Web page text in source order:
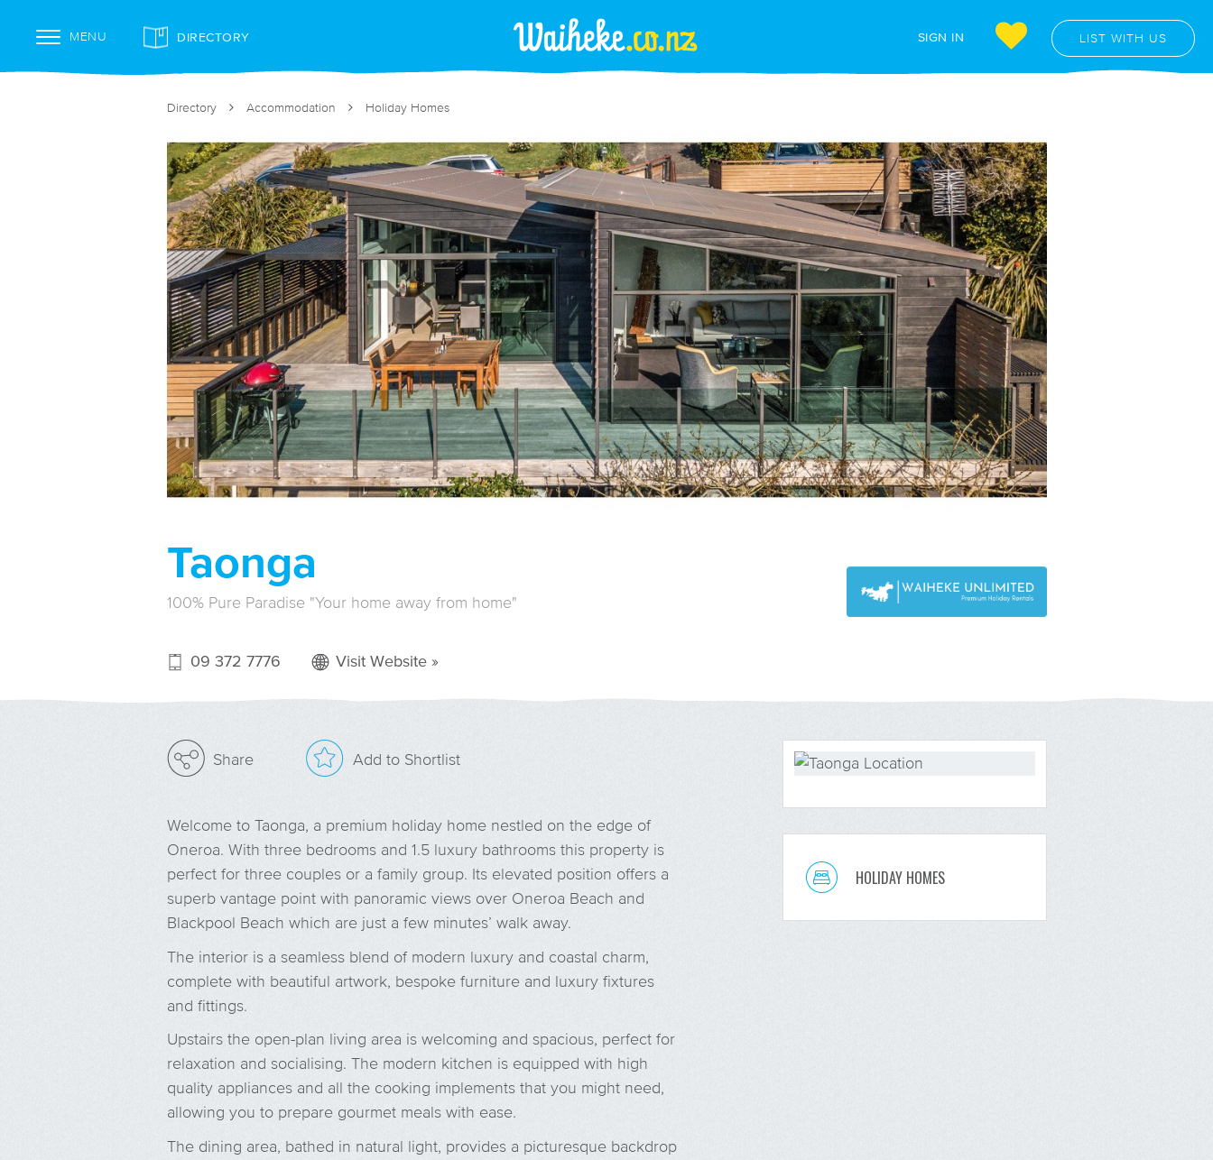
MENU DIRECTORY SIGN IN LIST WITH US
Directory Accommodation Holiday Homes
Taonga
100% Pure Paradise "Your home away from home"
09 372 7776 Visit Website »
Share Add to Shortlist
Welcome to Taonga, a premium holiday home nestled on the edge of
Oneroa. With three bedrooms and 1.5 luxury bathrooms this property is
perfect for three couples or a family group. Its elevated position offers a
superb vantage point with panoramic views over Oneroa Beach and
Blackpool Beach which are just a few minutes’ walk away.
The interior is a seamless blend of modern luxury and coastal charm,
complete with beautiful artwork, bespoke furniture and luxury fixtures
and fittings.
Upstairs the open-plan living area is welcoming and spacious, perfect for
relaxation and socialising. The modern kitchen is equipped with high
quality appliances and all the cooking implements that you might need,
allowing you to prepare gourmet meals with ease.
The dining area, bathed in natural light, provides a picturesque backdrop
HOLIDAY HOMES